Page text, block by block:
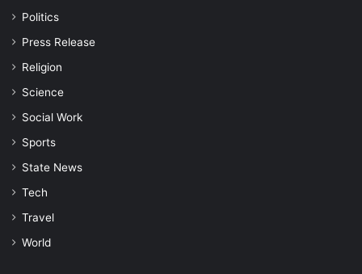
Politics
Press Release
Religion
Science
Social Work
Sports
State News
Tech
Travel
World